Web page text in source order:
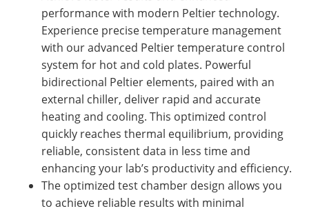
performance with modern Peltier technology.
Experience precise temperature management
with our advanced Peltier temperature control
system for hot and cold plates. Powerful
bidirectional Peltier elements, paired with an
external chiller, deliver rapid and accurate
heating and cooling. This optimized control
quickly reaches thermal equilibrium, providing
reliable, consistent data in less time and
enhancing your lab’s productivity and efficiency.
The optimized test chamber design allows you
to achieve reliable results with minimal